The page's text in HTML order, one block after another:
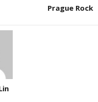
Prague Rock